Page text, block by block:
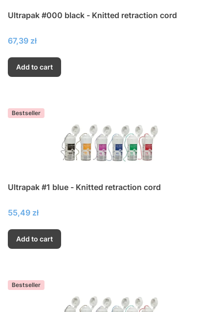
Ultrapak #000 black - Knitted retraction cord
Price
67,39 zł
Add to cart
Bestseller
Ultrapak #1 blue - Knitted retraction cord
Price
55,49 zł
Add to cart
Bestseller